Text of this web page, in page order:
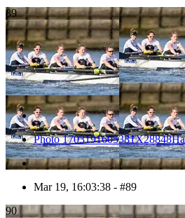
89
Photo
Mar 19, 16:03:38 - #89
90